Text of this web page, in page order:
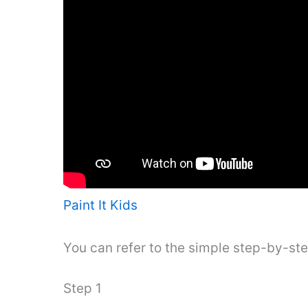
Paint It Kids
You can refer to the simple step-by-
Step 1